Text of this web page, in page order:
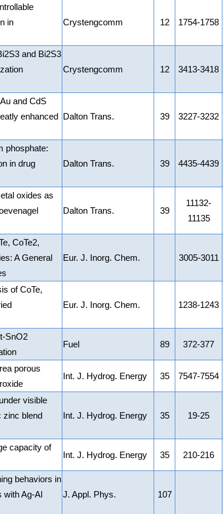
in
Crystengcomm 12 1754-1758
and Bi2S3
Crystengcomm 12 3413-3418
and CdS
enhanced
Dalton Trans. 39 3227-3232
phosphate:
in drug
Dalton Trans. 39 4435-4439
oxides as
Dalton Trans. 39
11132-
11135
CoTe2,
A General
Eur. J. Inorg. Chem. 3005-3011
of CoTe,
Eur. J. Inorg. Chem. 1238-1243
SnO2
Fuel 89 372-377
porous
Int. J. Hydrog. Energy 35 7547-7554
visible
zinc blend
Int. J. Hydrog. Energy 35 19-25
capacity of
Int. J. Hydrog. Energy 35 210-216
behaviors in
Ag-Al
J. Appl. Phys. 107